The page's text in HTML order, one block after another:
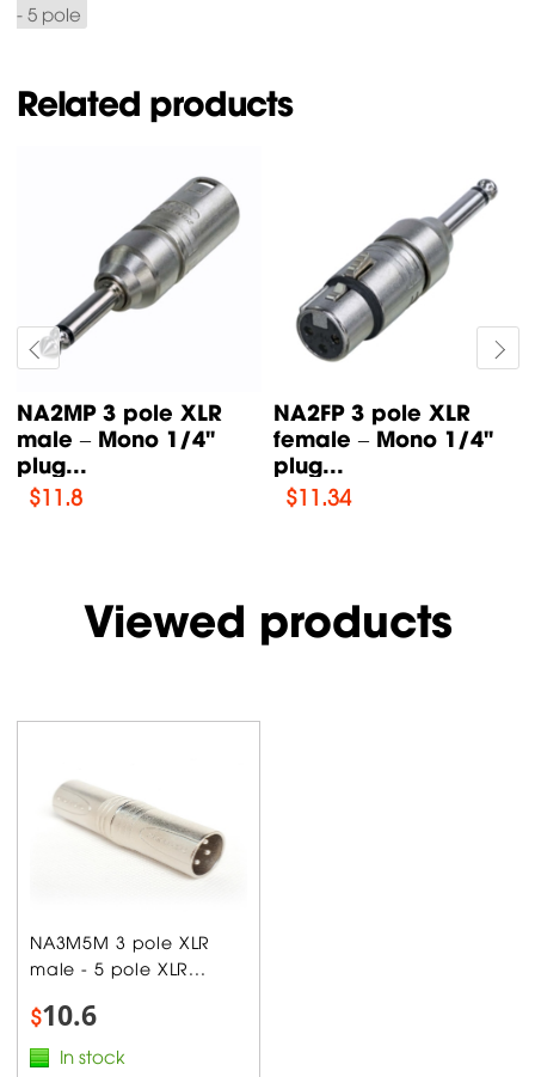
- 5 pole
Related products
NA2MP 3 pole XLR
male – Mono 1/4"
plug...
$11.8
NA2FP 3 pole XLR
female – Mono 1/4"
plug...
$11.34
Viewed products
NA3M5M 3 pole XLR
male - 5 pole XLR...
$10.6
In stock